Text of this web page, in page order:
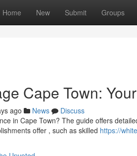
Home New Submit Groups
Cape Town:
ago News
Discuss
in Cape Town? The guide offers
offer , such as skilled https://